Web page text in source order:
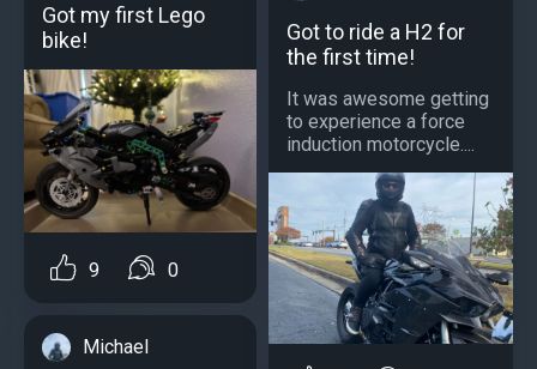
Got my first Lego
bike!
9 0
Michael
Got to ride a H2 for
the first time!
It was awesome getting
to experience a force
induction motorcycle....